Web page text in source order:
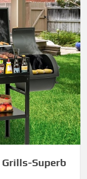
Grills-Superb